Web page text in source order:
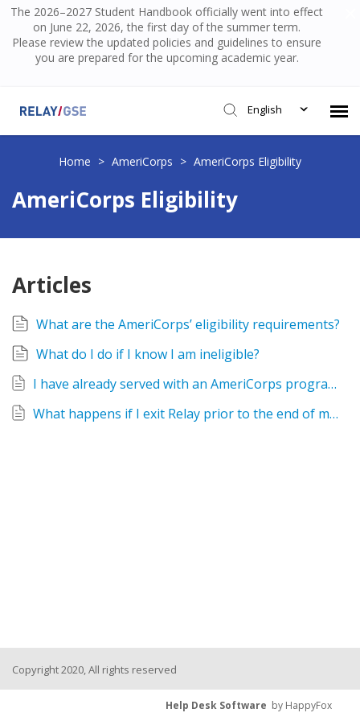
The 2026–2027 Student Handbook officially went into effect
on June 22, 2026, the first day of the summer term.
Please review the updated policies and guidelines to ensure
you are prepared for the upcoming academic year.
English
Submit Ticket
Knowledge Base
Home > AmeriCorps > AmeriCorps Eligibility
AmeriCorps Eligibility
Articles
What are the AmeriCorps’ eligibility requirements?
What do I do if I know I am ineligible?
I have already served with an AmeriCorps program in my lifetime. Can I still serve with Relay?
What happens if I exit Relay prior to the end of my AmeriCorps service term?
Copyright 2020, All rights reserved
Help Desk Software by HappyFox